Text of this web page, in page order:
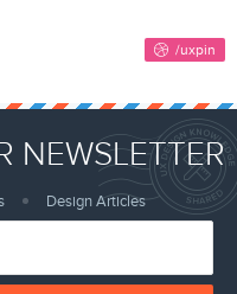
NEWSLETTER
Design Articles